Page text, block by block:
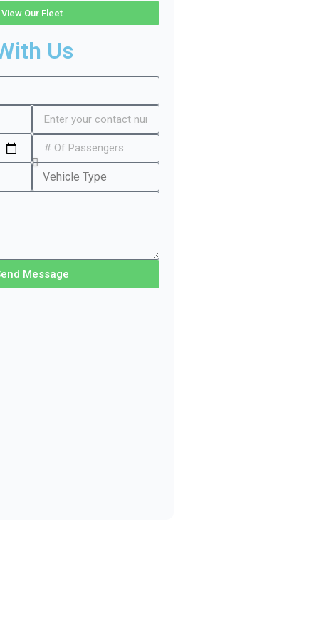
View Our Fleet
Us
Message